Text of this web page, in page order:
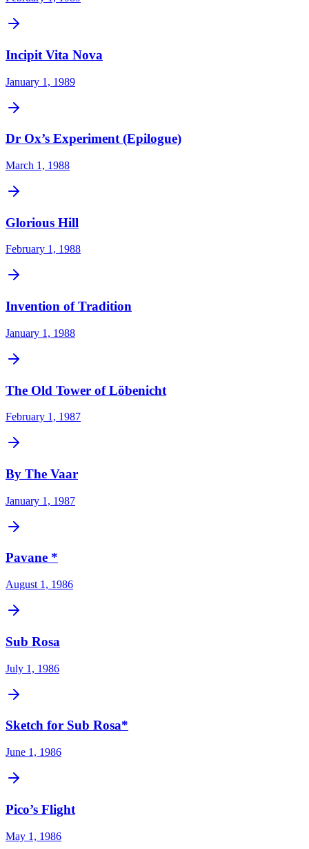
Incipit Vita Nova
January 1, 1989
Dr Ox’s Experiment (Epilogue)
March 1, 1988
Glorious Hill
February 1, 1988
Invention of Tradition
January 1, 1988
The Old Tower of Löbenicht
February 1, 1987
By The Vaar
January 1, 1987
Pavane *
August 1, 1986
Sub Rosa
July 1, 1986
Sketch for Sub Rosa*
June 1, 1986
Pico’s Flight
May 1, 1986